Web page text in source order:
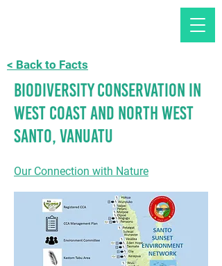
Biodiversity Conservation in
West Coast and North West
Santo, Vanuatu
< Back to Facts
Our Connection with Nature